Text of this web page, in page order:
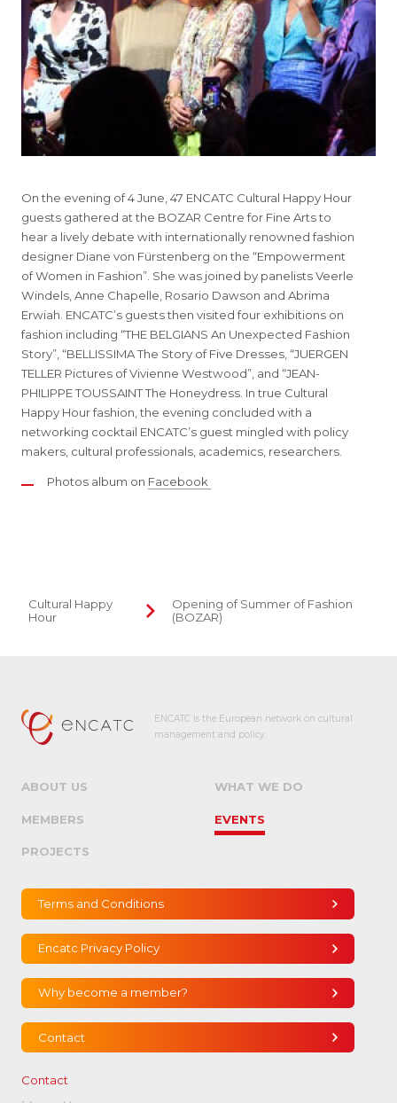
On the evening of 4 June, 47 ENCATC Cultural Happy Hour
guests gathered at the BOZAR Centre for Fine Arts to
hear a lively debate with internationally renowned fashion
designer Diane von Fürstenberg on the “Empowerment
of Women in Fashion”. She was joined by panelists Veerle
Windels, Anne Chapelle, Rosario Dawson and Abrima
Erwiah. ENCATC’s guests then visited four exhibitions on
fashion including “THE BELGIANS An Unexpected Fashion
Story”, “BELLISSIMA The Story of Five Dresses, “JUERGEN
TELLER Pictures of Vivienne Westwood”, and “JEAN-
PHILIPPE TOUSSAINT The Honeydress. In true Cultural
Happy Hour fashion, the evening concluded with a
networking cocktail ENCATC’s guest mingled with policy
makers, cultural professionals, academics, researchers.
Photos album on Facebook
Cultural Happy
Hour
Opening of Summer of Fashion
(BOZAR)
ENCATC is the European network on cultural
management and policy.
ABOUT US WHAT WE DO
MEMBERS EVENTS
PROJECTS
Terms and Conditions
Encatc Privacy Policy
Why become a member?
Contact
Contact